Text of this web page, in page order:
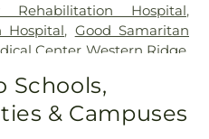
Rehabilitation Hospital,
Hospital, Good Samaritan
Center Western Ridge
,Mercy Health –
Health – West Hospital
Center
Ridgeway
Schools,
& Campuses